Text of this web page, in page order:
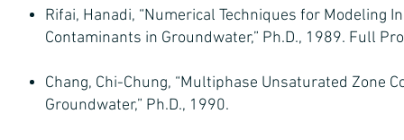
Rifai, Hanadi, “Numerical Techniques for Modeling
Contaminants in Groundwater,” Ph.D., 1989. Full
Chang, Chi-Chung, “Multiphase Unsaturated Zone
Groundwater,” Ph.D., 1990.